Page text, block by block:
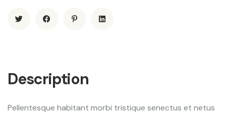
Description
Pellentesque habitant morbi tristique senectus et netus